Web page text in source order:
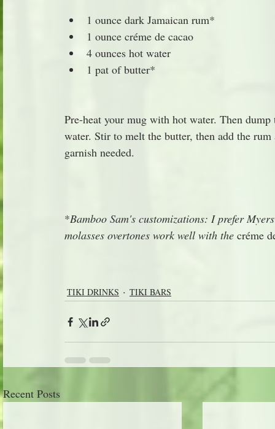
1 ounce dark Jamaican rum*
1 ounce créme de cacao
4 ounces hot water
1 pat of butter*
Pre-heat your mug with hot water. Then
water. Stir to melt the butter, then add the
garnish needed.
*Bamboo Sam's customizations: I prefer
molasses overtones work well with the créme
TIKI DRINKS TIKI BARS
Recent Posts